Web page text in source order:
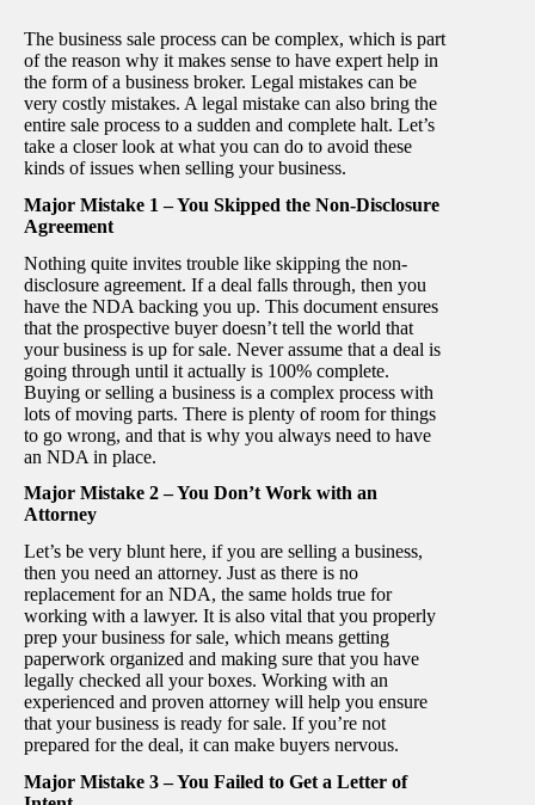
The business sale process can be complex, which is part
of the reason why it makes sense to have expert help in
the form of a business broker. Legal mistakes can be
very costly mistakes. A legal mistake can also bring the
entire sale process to a sudden and complete halt. Let’s
take a closer look at what you can do to avoid these
kinds of issues when selling your business.
Major Mistake 1 – You Skipped the Non-Disclosure
Agreement
Nothing quite invites trouble like skipping the non-
disclosure agreement. If a deal falls through, then you
have the NDA backing you up. This document ensures
that the prospective buyer doesn’t tell the world that
your business is up for sale. Never assume that a deal is
going through until it actually is 100% complete.
Buying or selling a business is a complex process with
lots of moving parts. There is plenty of room for things
to go wrong, and that is why you always need to have
an NDA in place.
Major Mistake 2 – You Don’t Work with an
Attorney
Let’s be very blunt here, if you are selling a business,
then you need an attorney. Just as there is no
replacement for an NDA, the same holds true for
working with a lawyer. It is also vital that you properly
prep your business for sale, which means getting
paperwork organized and making sure that you have
legally checked all your boxes. Working with an
experienced and proven attorney will help you ensure
that your business is ready for sale. If you’re not
prepared for the deal, it can make buyers nervous.
Major Mistake 3 – You Failed to Get a Letter of